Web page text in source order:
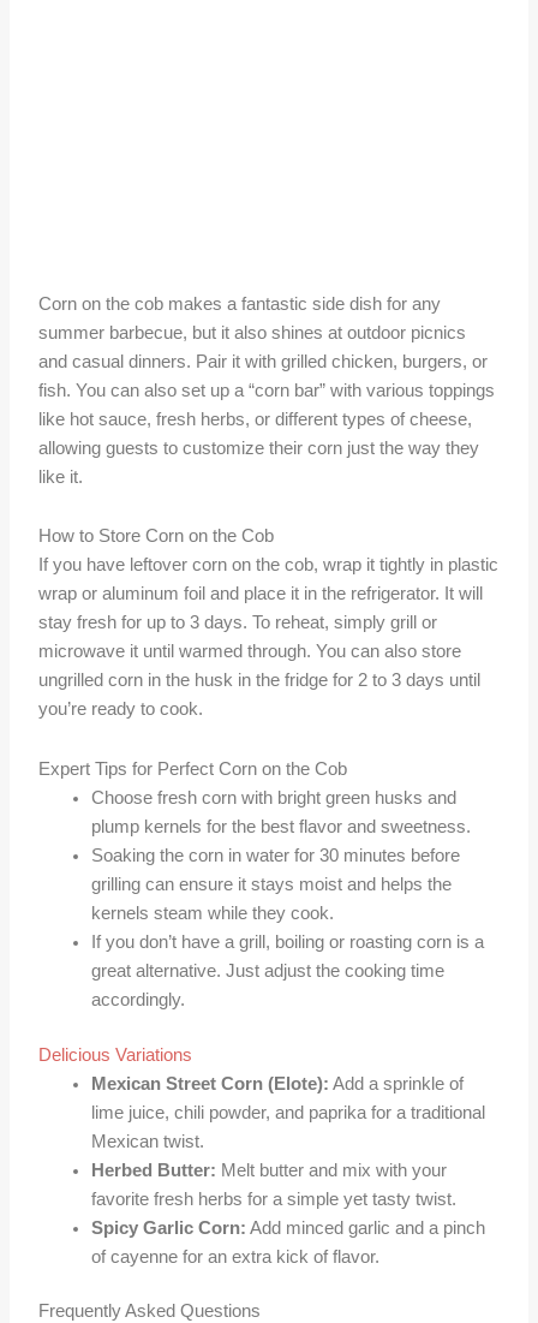
Corn on the cob makes a fantastic side dish for any
summer barbecue, but it also shines at outdoor picnics
and casual dinners. Pair it with grilled chicken, burgers, or
fish. You can also set up a “corn bar” with various toppings
like hot sauce, fresh herbs, or different types of cheese,
allowing guests to customize their corn just the way they
like it.
How to Store Corn on the Cob
If you have leftover corn on the cob, wrap it tightly in plastic
wrap or aluminum foil and place it in the refrigerator. It will
stay fresh for up to 3 days. To reheat, simply grill or
microwave it until warmed through. You can also store
ungrilled corn in the husk in the fridge for 2 to 3 days until
you’re ready to cook.
Expert Tips for Perfect Corn on the Cob
Choose fresh corn with bright green husks and
plump kernels for the best flavor and sweetness.
Soaking the corn in water for 30 minutes before
grilling can ensure it stays moist and helps the
kernels steam while they cook.
If you don’t have a grill, boiling or roasting corn is a
great alternative. Just adjust the cooking time
accordingly.
Delicious Variations
Mexican Street Corn (Elote): Add a sprinkle of
lime juice, chili powder, and paprika for a traditional
Mexican twist.
Herbed Butter: Melt butter and mix with your
favorite fresh herbs for a simple yet tasty twist.
Spicy Garlic Corn: Add minced garlic and a pinch
of cayenne for an extra kick of flavor.
Frequently Asked Questions